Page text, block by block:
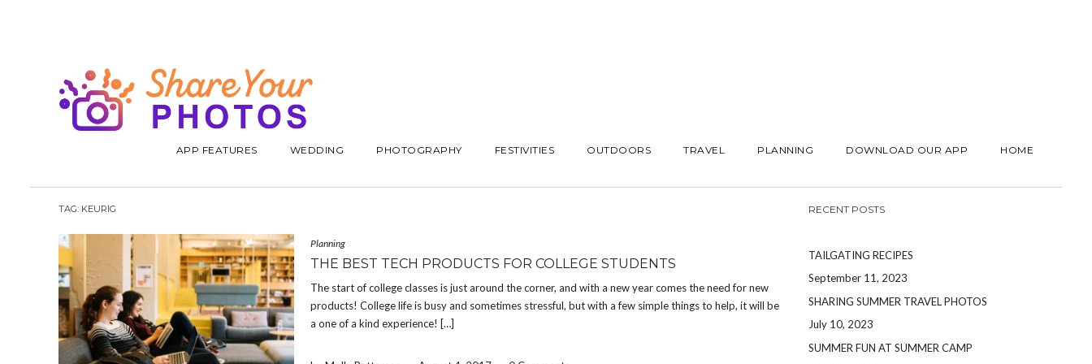
APP FEATURES WEDDING PHOTOGRAPHY FESTIVITIES OUTDOORS TRAVEL PLANNING DOWNLOAD OUR APP HOME
TAG: KEURIG
Planning
THE BEST TECH PRODUCTS FOR COLLEGE STUDENTS
The start of college classes is just around the corner, and with a new year comes the need for new
products! College life is busy and sometimes stressful, but with a few simple things to help, it will be
a one of a kind experience! […]
RECENT POSTS
TAILGATING RECIPES
September 11, 2023
SHARING SUMMER TRAVEL PHOTOS
July 10, 2023
SUMMER FUN AT SUMMER CAMP